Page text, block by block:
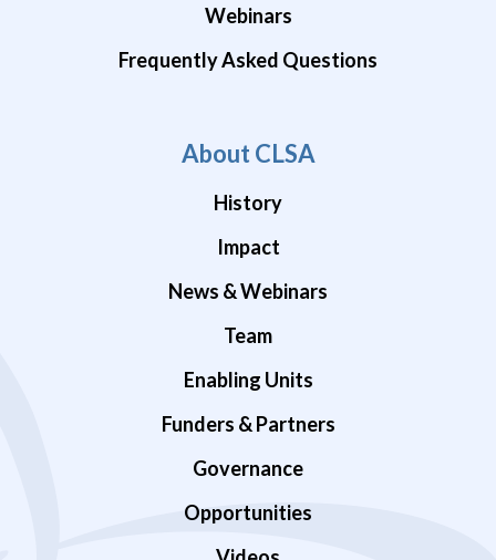
Webinars
Frequently Asked Questions
About CLSA
History
Impact
News & Webinars
Team
Enabling Units
Funders & Partners
Governance
Opportunities